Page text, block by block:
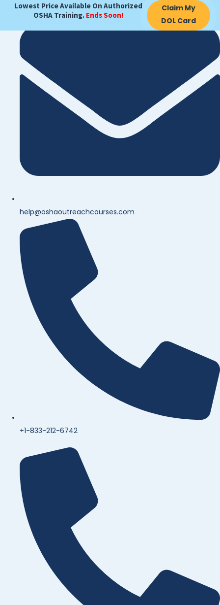
Lowest Price Available On Authorized
OSHA Training. Ends Soon!
Claim My
DOL Card
help@oshaoutreachcourses.com
+1-833-212-6742